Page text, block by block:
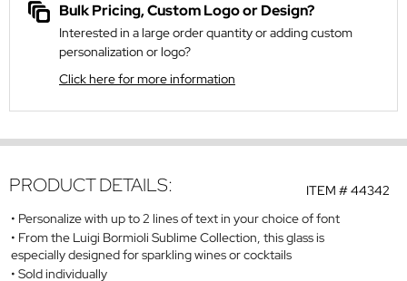
Bulk Pricing, Custom Logo or Design?
Interested in a large order quantity or adding custom
personalization or logo?
Click here for more information
ITEM #44342
PRODUCT DETAILS:
Personalize with up to 2 lines of text in your choice of font
From the Luigi Bormioli Sublime Collection, this glass is
especially designed for sparkling wines or cocktails
Sold individually